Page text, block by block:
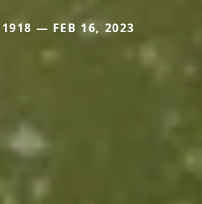
— FEB 16, 2023